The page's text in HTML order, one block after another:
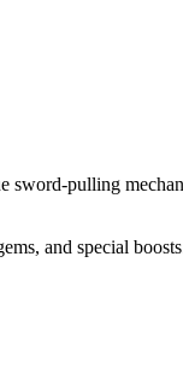
pulling
and special